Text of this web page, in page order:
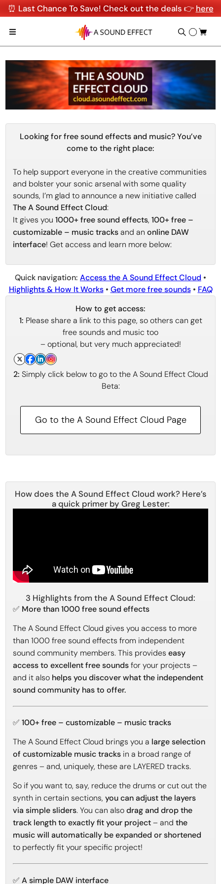
⏰ Last Chance To Save! Check out the deals 👉 here
Looking for free sound effects and music? You’ve
come to the right place:
To help support everyone in the creative communities
and bolster your sonic arsenal with some quality
sounds, I’m glad to announce a new initiative called
The A Sound Effect Cloud:
It gives you1000+ free sound effects,100+ free –
customizable – music tracksand anonline DAW
interface! Get access and learn more below:
Quick navigation: Access the A Sound Effect Cloud •
Highlights & How It Works• Get more free sounds• FAQ
How to get access:
1: Please share a link to this page, so others can get
free sounds and music too
– optional, but very much appreciated!
2: Simply click below to go to the A Sound Effect Cloud
Beta:
Go to the A Sound Effect Cloud Page
How does the A Sound Effect Cloud work? Here’s
a quick primer by Greg Lester:
3 Highlights from the A Sound Effect Cloud:
✅ More than 1000 free sound effects
The A Sound Effect Cloud gives you access to more
than 1000 free sound effects from independent
sound community members. This provideseasy
access to excellent free soundsfor your projects –
and it also helps you discover what the independent
sound community has to offer.
✅ 100+ free – customizable – music tracks
The A Sound Effect Cloud brings you a large selection
of customizable music tracks in a broad range of
genres – and, uniquely, these are LAYERED tracks.
So if you want to, say, reduce the drums or cut out the
synth in certain sections,you can adjust the layers
via simple sliders. You can alsodrag and drop the
track length to exactly fit your project– andthe
music will automatically be expanded or shortened
to perfectly fit your specific project!
✅ A simple DAW interface